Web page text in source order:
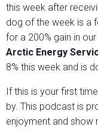
this week after
dog of the week is a
for a 200% gain in
Arctic Energy
8% this week and is
If this is your first
by. This podcast is
enjoyment and show